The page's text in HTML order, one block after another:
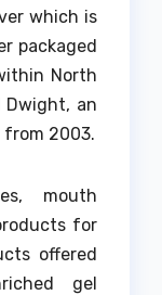
which is
packaged
North
Dwight, an
from 2003.
mouth
for
offered
gel